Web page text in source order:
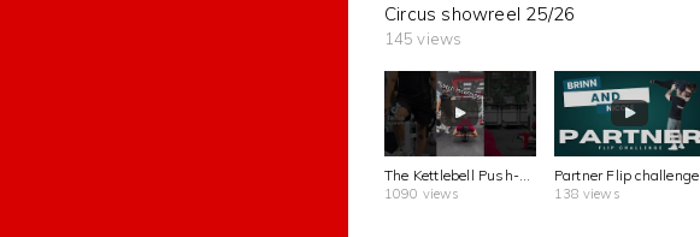
Circus showreel 25/26
145 views
1090 views
Partner Flip challenge
138 views